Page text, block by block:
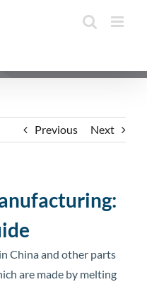
Previous Next
China and other parts
are made by melting